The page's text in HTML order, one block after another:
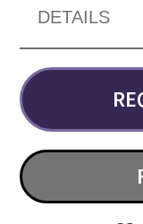
DETAILS